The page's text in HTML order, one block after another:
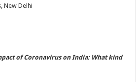
New Delhi
of Coronavirus on India: What kind